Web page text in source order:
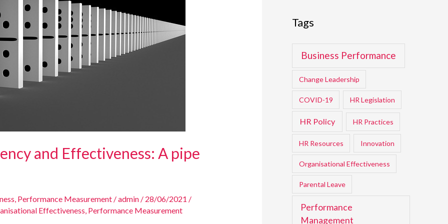
and Effectiveness: A pipe
, Performance Measurement/admin / 28/06/2021 /
Effectiveness, Performance Measurement
Tags
Business Performance
Change Leadership
COVID-19 HR Legislation
HR Policy HR Practices
HR Resources Innovation
Organisational Effectiveness
Parental Leave
Performance
Management